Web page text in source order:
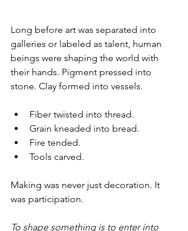
Long before art was separated into
galleries or labeled as talent, human
beings were shaping the world with
their hands. Pigment pressed into
stone. Clay formed into vessels.
Fiber twisted into thread.
Grain kneaded into bread.
Fire tended.
Tools carved.
Making was never just decoration. It
was participation.
To shape something is to enter into